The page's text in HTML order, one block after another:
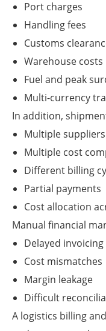
Port charges
Handling fees
Customs
Warehouse costs
Fuel and peak
Multi-currency
In addition,
Multiple suppliers
Multiple cost
Different billing
Partial payments
Cost allocation
Manual financial
Delayed invoicing
Cost mismatches
Margin leakage
Difficult
A logistics billing